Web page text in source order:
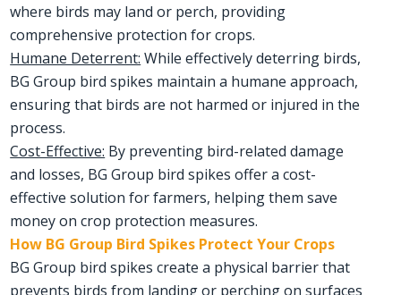
where birds may land or perch, providing
comprehensive protection for crops.
Humane Deterrent: While effectively deterring birds,
BG Group bird spikes maintain a humane approach,
ensuring that birds are not harmed or injured in the
process.
Cost-Effective: By preventing bird-related damage
and losses, BG Group bird spikes offer a cost-
effective solution for farmers, helping them save
money on crop protection measures.
How BG Group Bird Spikes Protect Your Crops
BG Group bird spikes create a physical barrier that
prevents birds from landing or perching on surfaces